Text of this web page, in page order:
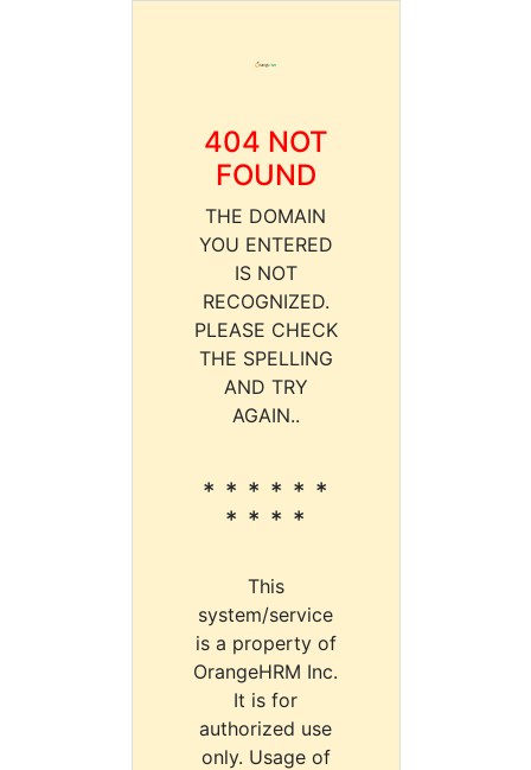
404 NOT
FOUND
THE DOMAIN
YOU ENTERED
IS NOT
RECOGNIZED.
PLEASE CHECK
THE SPELLING
AND TRY
AGAIN..
* * * * * *
* * * *
This
system/service
is a property of
OrangeHRM Inc.
It is for
authorized use
only. Usage of